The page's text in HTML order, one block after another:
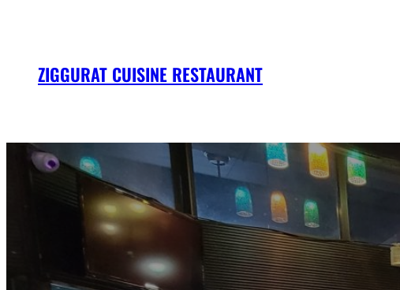
contentZIGGURAT CUISINE RESTAURANT